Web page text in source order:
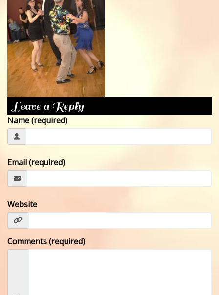
CONTACT
Leave a Reply
Name (required)
Email (required)
Website
Comments (required)